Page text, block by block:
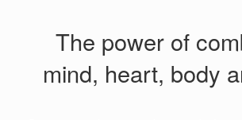
The power of
mind, heart, body